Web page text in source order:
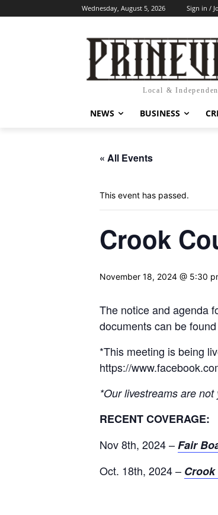
Wednesday, August 5, 2026 Sign in /
Local &
NEWS BUSINESS
« All Events
This event has passed.
Crook
November 18, 2024 @ 5:30
The notice and agenda
documents can be
*This meeting is being
https://
*Our livestreams are
RECENT COVERAGE:
Nov 8th, 2024 –Fair
Oct. 18th, 2024 –